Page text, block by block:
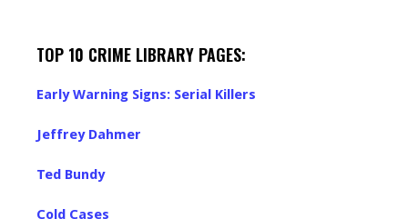
TOP 10 CRIME LIBRARY PAGES:
Early Warning Signs: Serial Killers
Jeffrey Dahmer
Ted Bundy
Cold Cases